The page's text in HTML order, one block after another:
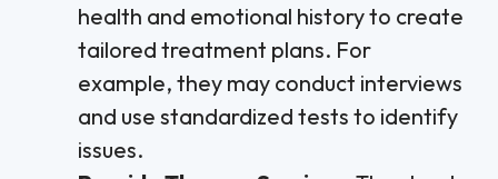
health and emotional history to create
tailored treatment plans. For
example, they may conduct interviews
and use standardized tests to identify
issues.